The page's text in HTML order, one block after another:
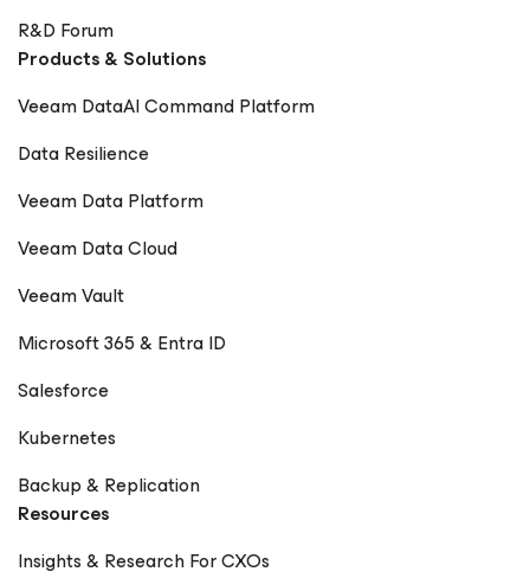
R&D Forum
Products & Solutions
Veeam DataAI Command Platform
Data Resilience
Veeam Data Platform
Veeam Data Cloud
Veeam Vault
Microsoft 365 & Entra ID
Salesforce
Kubernetes
Backup & Replication
Resources
Insights & Research For CXOs